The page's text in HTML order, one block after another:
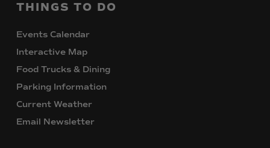
THINGS TO DO
Events Calendar
Interactive Map
Food Trucks & Dining
Parking Information
Current Weather
Email Newsletter